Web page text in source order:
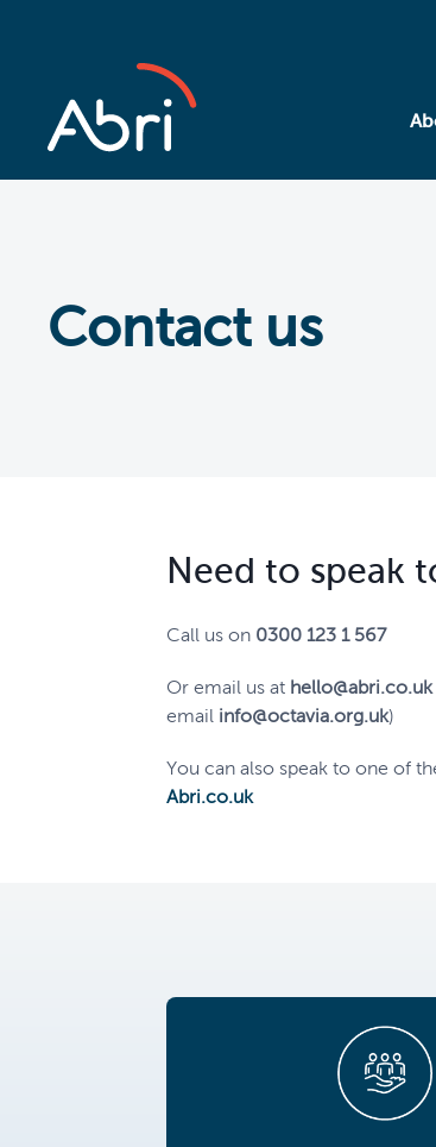
Contact us
Need to speak
Call us on 0300 123 1 567
Or email us at hello@abri.co.uk
email info@octavia.org.uk)
You can also speak to one of
Abri.co.uk